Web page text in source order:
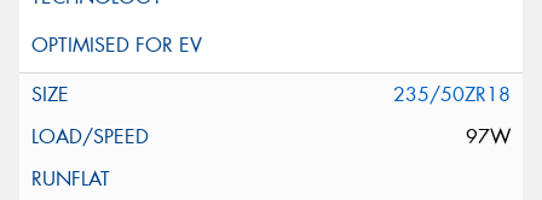
235/50ZR18
97W